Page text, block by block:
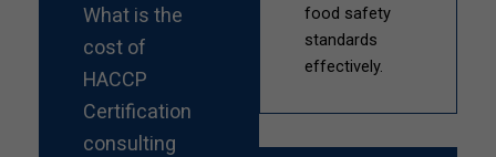
What is the
cost of
HACCP
Certification
consulting
food safety
standards
effectively.